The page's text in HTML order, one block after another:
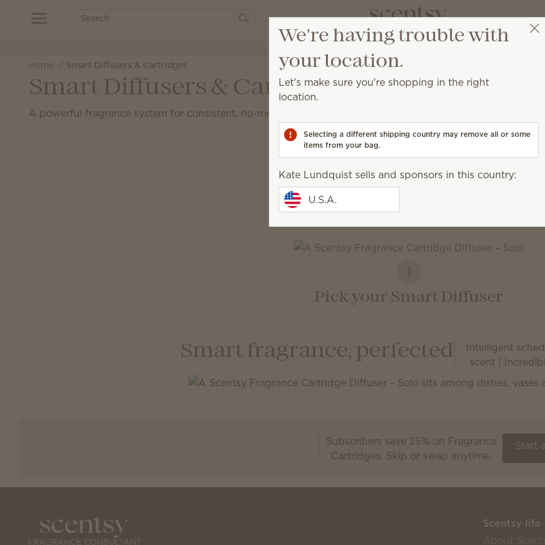
Home Smart Diffusers & Cartridges
Smart Diffusers & Cartridges
A powerful fragrance system for consistent, no-mess, customizable scent.
Smart Diffusers
Cartridges
1
Pick your Smart Diffuser
Smart fragrance, perfected
Intelligent
scent |
Scentsy Club
Subscribers save 25% on Fragrance
Cartridges. Skip or swap anytime.
Start
Scentsy life
About
We're having trouble with
your location.
Let's make sure you're shopping in the right
location.
Selecting a different shipping country may remove all or some
items from your bag.
Kate Lundquist sells and sponsors in this country:
U.S.A.